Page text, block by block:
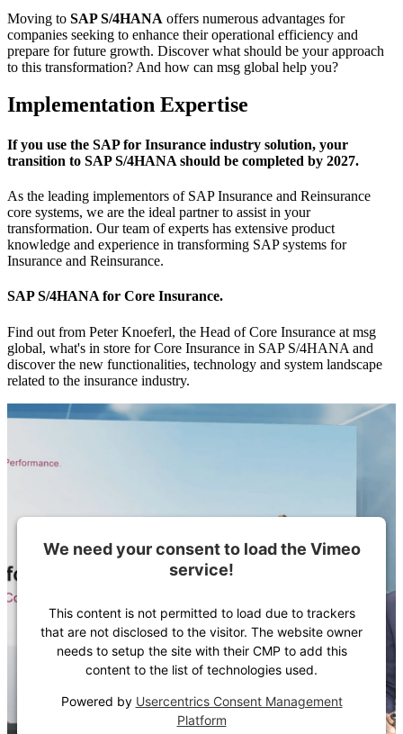
Moving to SAP S/4HANA offers numerous advantages for
companies seeking to enhance their operational efficiency and
prepare for future growth. Discover what should be your approach
to this transformation? And how can msg global help you?
Implementation Expertise
If you use the SAP for Insurance industry solution, your
transition to SAP S/4HANA should be completed by 2027.
As the leading implementors of SAP Insurance and Reinsurance
core systems, we are the ideal partner to assist in your
transformation. Our team of experts has extensive product
knowledge and experience in transforming SAP systems for
Insurance and Reinsurance.
SAP S/4HANA for Core Insurance.
Find out from Peter Knoeferl, the Head of Core Insurance at msg
global, what's in store for Core Insurance in SAP S/4HANA and
discover the new functionalities, technology and system landscape
related to the insurance industry.
We need your consent to load the Vimeo
service!
This content is not permitted to load due to trackers
that are not disclosed to the visitor. The website owner
needs to setup the site with their CMP to add this
content to the list of technologies used.
Powered by Usercentrics Consent Management
Platform